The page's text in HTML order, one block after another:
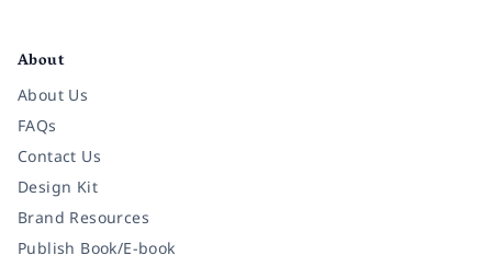
About
About Us
FAQs
Contact Us
Design Kit
Brand Resources
Publish Book/E-book